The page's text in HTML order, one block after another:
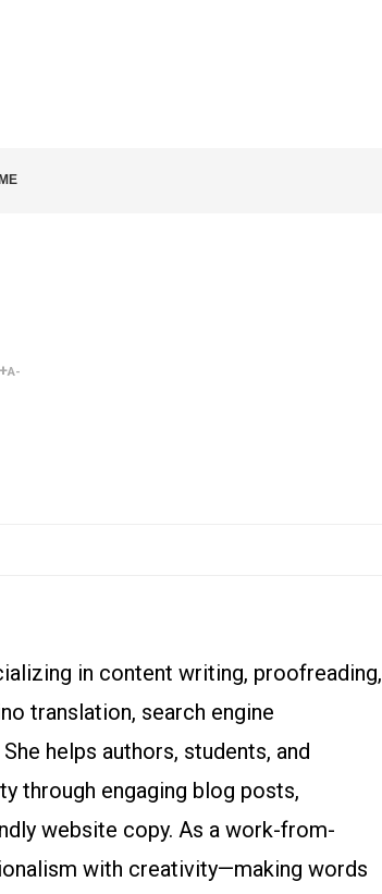
A-
in content writing, proofreading,
translation, search engine
helps authors, students, and
through engaging blog posts,
website copy. As a work-from-
with creativity—making words